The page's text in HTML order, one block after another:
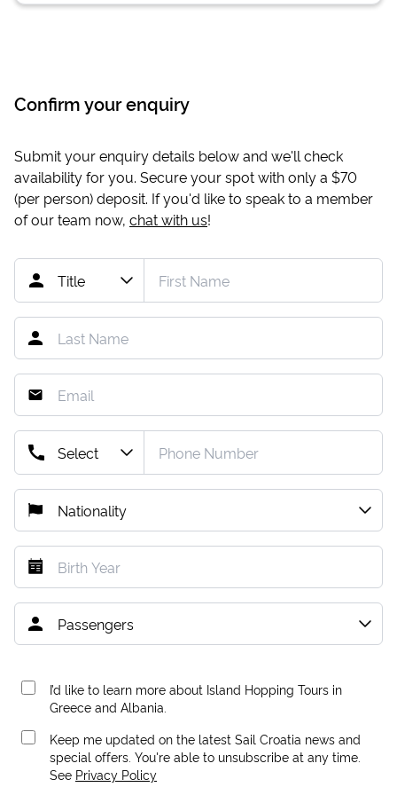
Confirm your enquiry
Submit your enquiry details below and we'll check
availability for you. Secure your spot with only a $70
(per person) deposit. If you'd like to speak to a member
of our team now, chat with us!
I’d like to learn more about Island Hopping Tours in
Greece and Albania.
Keep me updated on the latest Sail Croatia news and
special offers. You're able to unsubscribe at any time.
See Privacy Policy